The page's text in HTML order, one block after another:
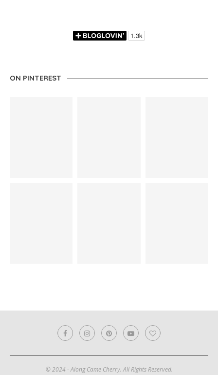
ON PINTEREST
© 2024 - Along Came Cherry. All Rights Reserved.